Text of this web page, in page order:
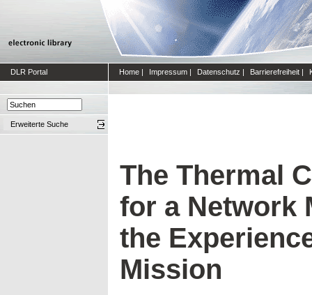
DLR Portal Home | Impressum | Datenschutz | Barrierefreiheit |
Erweiterte Suche
The Thermal
for a Network
the
Mission